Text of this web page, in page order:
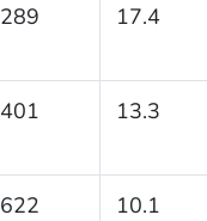
289 17.4
401 13.3
622 10.1